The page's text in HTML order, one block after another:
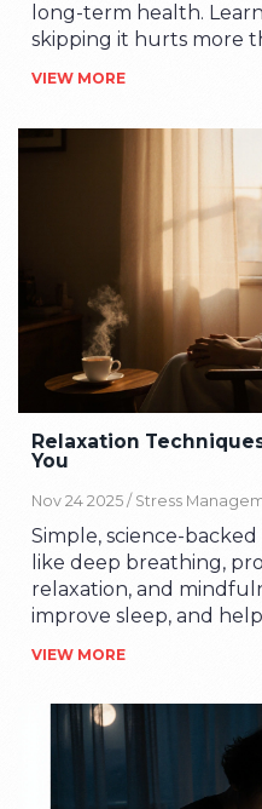
long-term health.
skipping it hurts more
VIEW MORE
Relaxation
You
Nov 24 2025 / Stress
Simple, science-
like deep breathing,
relaxation, and
improve sleep, and
VIEW MORE